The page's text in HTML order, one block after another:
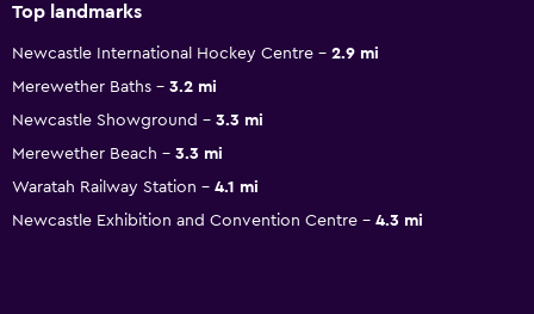
Top landmarks
Newcastle International Hockey Centre
2.9 mi
Merewether Baths
3.2 mi
Newcastle Showground
3.3 mi
Merewether Beach
3.3 mi
Waratah Railway Station
4.1 mi
Newcastle Exhibition and Convention Centre
4.3 mi